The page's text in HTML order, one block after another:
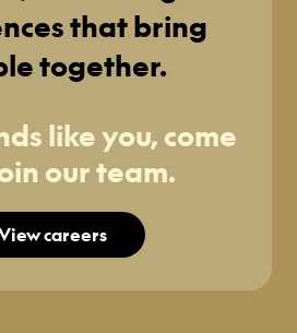
that bring
together.
like you, come
our team.
careers